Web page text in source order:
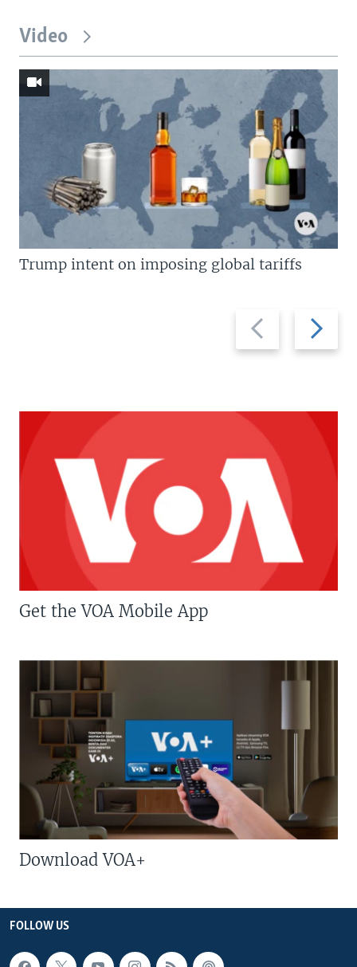
Video
Previous
slide
Next
slide
Trump intent on imposing global tariffs
Get the VOA Mobile App
Download VOA+
FOLLOW US